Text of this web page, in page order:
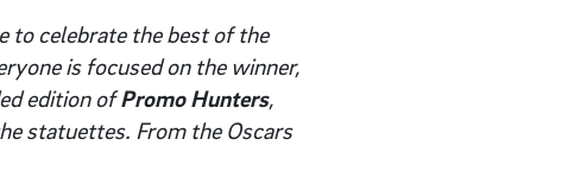
to celebrate the best of the
is focused on the winner,
edition ofPromo Hunters,
statuettes. From the Oscars